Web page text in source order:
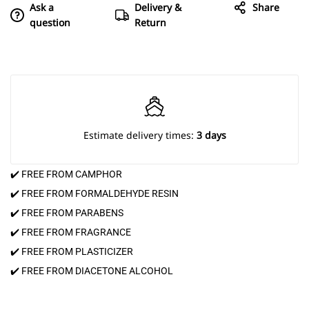
Ask a
question
Delivery &
Return
Share
Estimate delivery times: 3 days
✔️ FREE FROM CAMPHOR
✔️ FREE FROM FORMALDEHYDE RESIN
✔️ FREE FROM PARABENS
✔️ FREE FROM FRAGRANCE
✔️ FREE FROM PLASTICIZER
✔️ FREE FROM DIACETONE ALCOHOL